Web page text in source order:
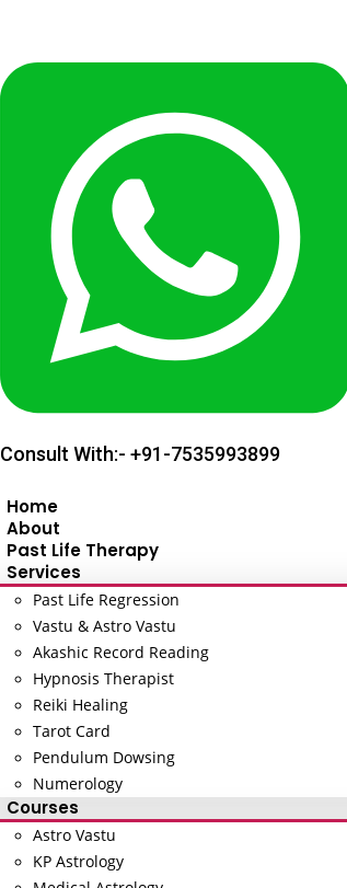
Consult With:- +91-7535993899
Home
About
Past Life Therapy
Services
Past Life Regression
Vastu & Astro Vastu
Akashic Record Reading
Hypnosis Therapist
Reiki Healing
Tarot Card
Pendulum Dowsing
Numerology
Courses
Astro Vastu
KP Astrology